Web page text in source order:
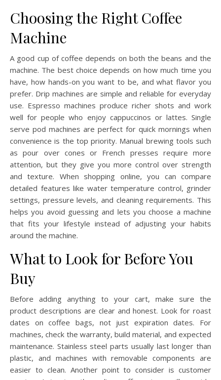
Choosing the Right Coffee
Machine
A good cup of coffee depends on both the beans and the
machine. The best choice depends on how much time you
have, how hands-on you want to be, and what flavor you
prefer. Drip machines are simple and reliable for everyday
use. Espresso machines produce richer shots and work
well for people who enjoy cappuccinos or lattes. Single
serve pod machines are perfect for quick mornings when
convenience is the top priority. Manual brewing tools such
as pour over cones or French presses require more
attention, but they give you more control over strength
and texture. When shopping online, you can compare
detailed features like water temperature control, grinder
settings, pressure levels, and cleaning requirements. This
helps you avoid guessing and lets you choose a machine
that fits your lifestyle instead of adjusting your habits
around the machine.
What to Look for Before You
Buy
Before adding anything to your cart, make sure the
product descriptions are clear and honest. Look for roast
dates on coffee bags, not just expiration dates. For
machines, check the warranty, build material, and expected
maintenance. Stainless steel parts usually last longer than
plastic, and machines with removable components are
easier to clean. Another point to consider is customer